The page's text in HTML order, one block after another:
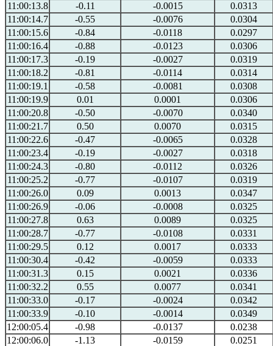
11:00:13.8
-0.11 -0.0015
0.0313
11:00:14.7
-0.55 -0.0076
0.0304
11:00:15.6
-0.84 -0.0118
0.0297
11:00:16.4
-0.88 -0.0123
0.0306
11:00:17.3
-0.19 -0.0027
0.0319
11:00:18.2
-0.81 -0.0114
0.0314
11:00:19.1
-0.58 -0.0081
0.0308
11:00:19.9
0.01 0.0001
0.0306
11:00:20.8
-0.50 -0.0070
0.0340
11:00:21.7
0.50 0.0070
0.0315
11:00:22.6
-0.47 -0.0065
0.0328
11:00:23.4
-0.19 -0.0027
0.0318
11:00:24.3
-0.80 -0.0112
0.0326
11:00:25.2
-0.77 -0.0107
0.0319
11:00:26.0
0.09 0.0013
0.0347
11:00:26.9
-0.06 -0.0008
0.0325
11:00:27.8
0.63 0.0089
0.0325
11:00:28.7
-0.77 -0.0108
0.0331
11:00:29.5
0.12 0.0017
0.0333
11:00:30.4
-0.42 -0.0059
0.0333
11:00:31.3
0.15 0.0021
0.0336
11:00:32.2
0.55 0.0077
0.0341
11:00:33.0
-0.17 -0.0024
0.0342
11:00:33.9
-0.10 -0.0014
0.0349
12:00:05.4
-0.98 -0.0137
0.0238
12:00:06.0
-1.13 -0.0159
0.0251